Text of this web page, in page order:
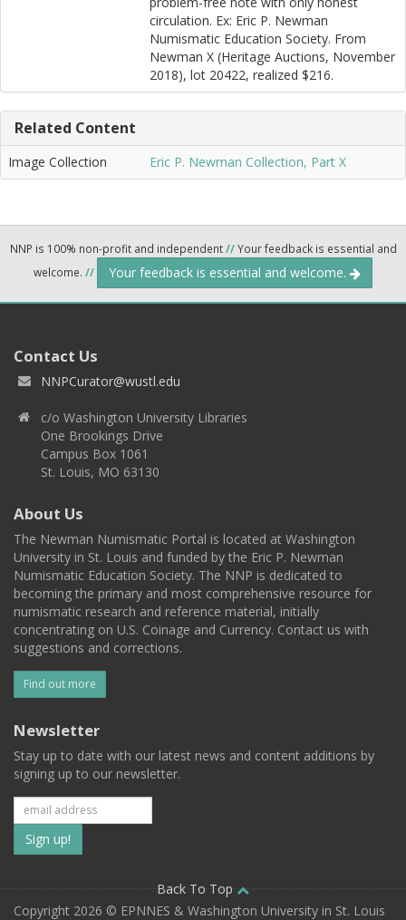
circulation. Ex: Eric P. Newman
Numismatic Education Society. From
Newman X (Heritage Auctions, November
2018), lot 20422, realized $216.
Related Content
Image Collection Eric P. Newman Collection, Part X
NNP is 100% non-profit and independent//Your feedback is essential and
welcome. // Your feedback is essential and welcome.
Contact Us
NNPCurator@wustl.edu
c/o Washington University Libraries
One Brookings Drive
Campus Box 1061
St. Louis, MO 63130
About Us
The Newman Numismatic Portal is located at Washington
University in St. Louis and funded by the Eric P. Newman
Numismatic Education Society. The NNP is dedicated to
becoming the primary and most comprehensive resource for
numismatic research and reference material, initially
concentrating on U.S. Coinage and Currency. Contact us with
suggestions and corrections.
Find out more
Newsletter
Stay up to date with our latest news and content additions by
signing up to our newsletter.
Subscribe
to
our
Back To Top
Copyright 2026 © EPNNES & Washington University in St. Louis